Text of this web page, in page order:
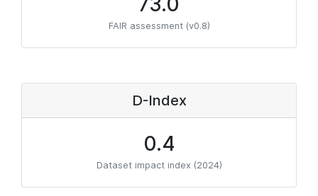
FAIR assessment (v0.8)
D-Index
0.4
Dataset impact index (2024)